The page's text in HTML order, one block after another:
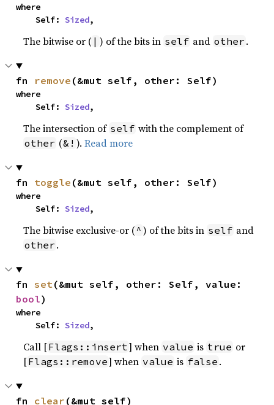
where
    Self:
Sized,
The bitwise or ( | ) of the bits in self and other .
fn remove (&mut self, other: Self)
where
    Self:
Sized,
The intersection of self with the complement of
other (&! ).Read more
fn toggle (&mut self, other: Self)
where
    Self:
Sized,
The bitwise exclusive-or ( ^ ) of the bits in self and
other .
fn set
bool)
where
    Self:
Sized,
Call [Flags::insert] when value is true or
[Flags::remove] when value is false .
fn clear (&mut self)